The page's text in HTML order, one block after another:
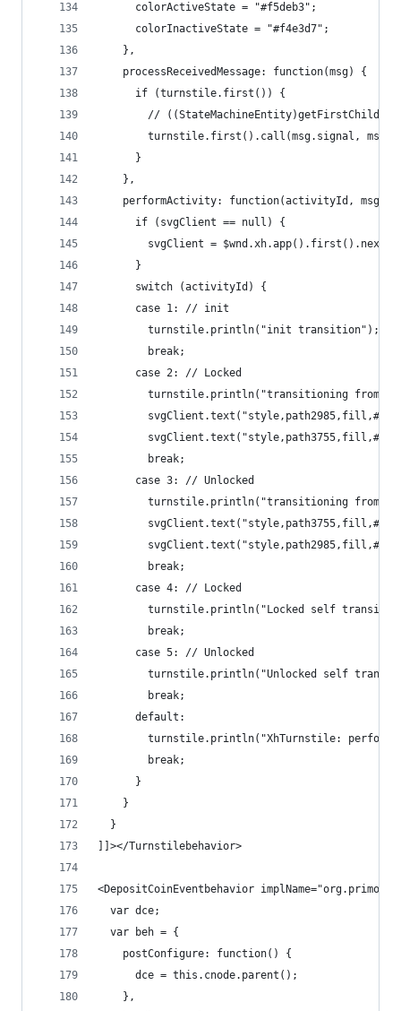
      colorActiveState = "#f5deb3";
      colorInactiveState = "#f4e3d7";
    },
    processReceivedMessage: function(msg) {
      if (turnstile.first()) {
//
turnstile.first().call(msg.signal,
      }
    },
    performActivity: function(activityId, msg) {
      if (svgClient == null) {
svgClient =
      }
      switch (activityId) {
      case 1: // init
        turnstile.println("init transition");
        break;
      case 2: // Locked
turnstile.println("transitioning from
        break;
      case 3: // Unlocked
turnstile.println("transitioning from
        break;
      case 4: // Locked
turnstile.println("Locked self
        break;
      case 5: // Unlocked
turnstile.println("Unlocked self
        break;
      default:
turnstile.println("XhTurnstile:
        break;
      }
    }
  }
]]></Turnstilebehavior>
<DepositCoinEventbehavior
  var dce;
  var beh = {
    postConfigure: function() {
      dce = this.cnode.parent();
    },